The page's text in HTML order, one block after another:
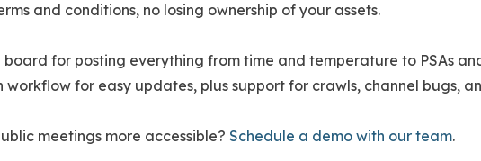
and conditions, no losing ownership of your assets.
for posting everything from time and temperature to PSAs
for easy updates, plus support for crawls, channel bugs,
meetings more accessible? Schedule a demo with our team.